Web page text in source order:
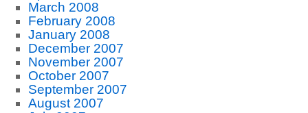
March 2008
February 2008
January 2008
December 2007
November 2007
October 2007
September 2007
August 2007